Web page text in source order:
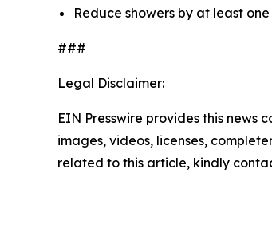
Reduce showers by at least
###
Legal Disclaimer:
EIN Presswire provides this
images, videos, licenses,
related to this article, kindly